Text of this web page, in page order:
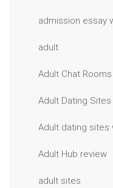
admission essay
adult
Adult Chat Rooms
Adult Dating Sites
Adult dating sites
Adult Hub review
adult sites